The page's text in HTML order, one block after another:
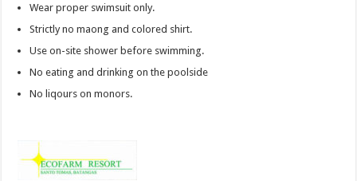
Wear proper swimsuit only.
Strictly no maong and colored shirt.
Use on-site shower before swimming.
No eating and drinking on the poolside
No liqours on monors.